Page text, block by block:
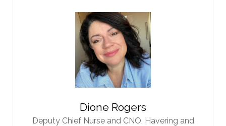
Dione Rogers
Deputy Chief Nurse and CNO, Havering and